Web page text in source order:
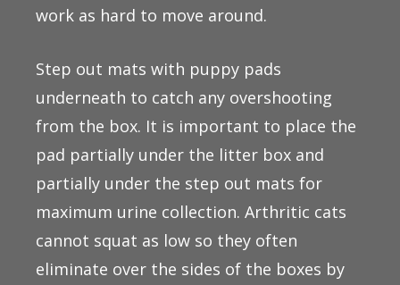
work as hard to move around.
Step out mats with puppy pads
underneath to catch any overshooting
from the box. It is important to place the
pad partially under the litter box and
partially under the step out mats for
maximum urine collection. Arthritic cats
cannot squat as low so they often
eliminate over the sides of the boxes by